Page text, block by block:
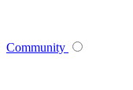
Community